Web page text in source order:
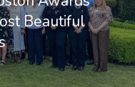
Beautiful